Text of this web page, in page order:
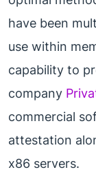
have been
use within
capability to
company
commercial
attestation
x86 servers.